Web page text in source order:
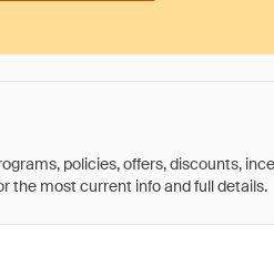
policies, offers, discounts,
the most current info and full details.